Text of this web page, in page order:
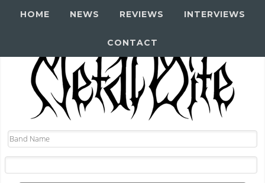
HOME NEWS REVIEWS INTERVIEWS
CONTACT